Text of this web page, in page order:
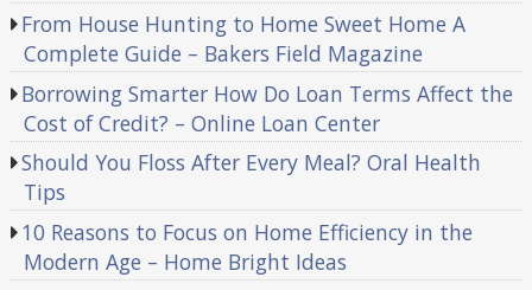
From House Hunting to Home Sweet Home A
Complete Guide – Bakers Field Magazine
Borrowing Smarter How Do Loan Terms Affect the
Cost of Credit? – Online Loan Center
Should You Floss After Every Meal? Oral Health
Tips
10 Reasons to Focus on Home Efficiency in the
Modern Age – Home Bright Ideas